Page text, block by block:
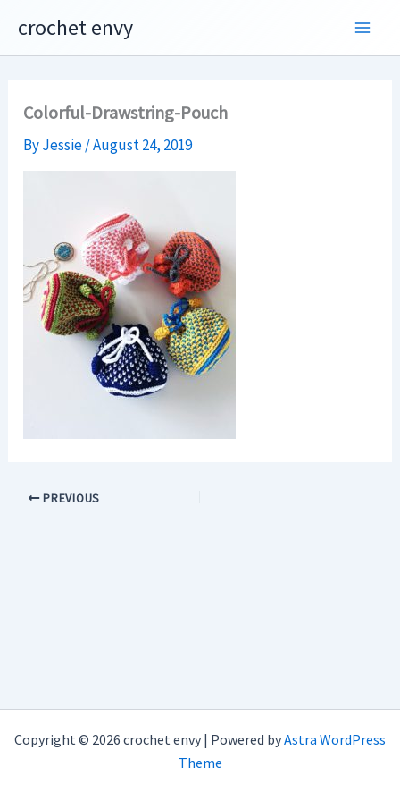
content
crochet envy
Colorful-Drawstring-Pouch
ByJessie/August 24, 2019
PREVIOUS
Copyright © 2026 crochet envy | Powered byAstra WordPress
Theme